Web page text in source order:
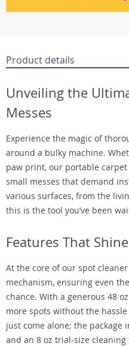
Product details
Unveiling the
Messes
Experience the magic of
around a bulky machine.
paw print, our portable
small messes that demand
various surfaces, from the
this is the tool you’ve been
Features That Shine
At the core of our spot
mechanism, ensuring even
chance. With a generous 48
more spots without the
just come alone; the package
and an 8 oz trial-size